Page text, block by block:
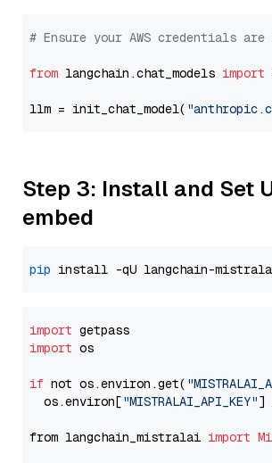
# Ensure your AWS credentials are
from langchain.chat_models import
llm = init_chat_model(
Step 3: Install and Set
embed
pip
import
import os
if not os.environ.get(
  os.environ[
"MISTRALAI_API_KEY"]
from langchain_mistralai import